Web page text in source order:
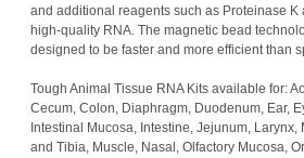
and additional reagents such as Proteinase K
high-quality RNA. The magnetic bead
designed to be faster and more efficient than
Tough Animal Tissue RNA Kits available for:
Cecum, Colon, Diaphragm, Duodenum, Ear,
Intestinal Mucosa, Intestine, Jejunum,
and Tibia, Muscle, Nasal, Olfactory Mucosa,